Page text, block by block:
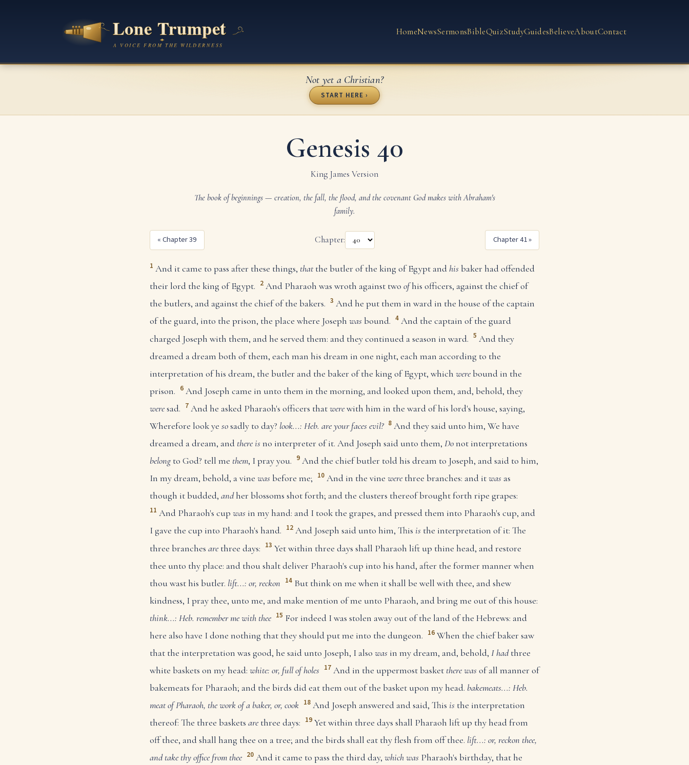
HomeNewsSermonsBibleQuizStudyGuidesBelieveAboutContact
Not yet a Christian?
START HERE ›
Genesis 40
King James Version
The book of beginnings — creation, the fall, the flood, and the covenant God makes with Abraham's
family.
« Chapter 39 Chapter: Chapter 41 »
1 And it came to pass after these things, thatthe butler of the king of Egypt andhisbaker had offended
their lord the king of Egypt. 2 And Pharaoh was wroth against two ofhis officers, against the chief of
the butlers, and against the chief of the bakers. 3 And he put them in ward in the house of the captain
of the guard, into the prison, the place where Joseph wasbound. 4 And the captain of the guard
charged Joseph with them, and he served them: and they continued a season in ward. 5 And they
dreamed a dream both of them, each man his dream in one night, each man according to the
interpretation of his dream, the butler and the baker of the king of Egypt, which werebound in the
prison. 6 And Joseph came in unto them in the morning, and looked upon them, and, behold, they
weresad. 7 And he asked Pharaoh's officers thatwerewith him in the ward of his lord's house, saying,
Wherefore look ye sosadly to day? look...: Heb. are your faces evil? 8 And they said unto him, We have
dreamed a dream, and there isno interpreter of it. And Joseph said unto them, Donot interpretations
belongto God? tell me them, I pray you. 9 And the chief butler told his dream to Joseph, and said to him,
In my dream, behold, a vine wasbefore me; 10 And in the vine werethree branches: and itwasas
though it budded, andher blossoms shot forth; and the clusters thereof brought forth ripe grapes:
11 And Pharaoh's cup wasin my hand: and I took the grapes, and pressed them into Pharaoh's cup, and
I gave the cup into Pharaoh's hand. 12 And Joseph said unto him, This isthe interpretation of it: The
three branches are three days: 13 Yet within three days shall Pharaoh lift up thine head, and restore
thee unto thy place: and thou shalt deliver Pharaoh's cup into his hand, after the former manner when
thou wast his butler. lift...: or, reckon 14 But think on me when it shall be well with thee, and shew
kindness, I pray thee, unto me, and make mention of me unto Pharaoh, and bring me out of this house:
think...: Heb. remember me with thee 15 For indeed I was stolen away out of the land of the Hebrews: and
here also have I done nothing that they should put me into the dungeon. 16 When the chief baker saw
that the interpretation was good, he said unto Joseph, I also was in my dream, and, behold, I hadthree
white baskets on my head: white: or, full of holes 17 And in the uppermost basket there wasof all manner of
bakemeats for Pharaoh; and the birds did eat them out of the basket upon my head. bakemeats...: Heb.
meat of Pharaoh, the work of a baker, or, cook 18 And Joseph answered and said, This isthe interpretation
thereof: The three baskets are three days: 19 Yet within three days shall Pharaoh lift up thy head from
off thee, and shall hang thee on a tree; and the birds shall eat thy flesh from off thee. lift...: or, reckon thee,
and take thy office from thee 20 And it came to pass the third day, which wasPharaoh's birthday, that he